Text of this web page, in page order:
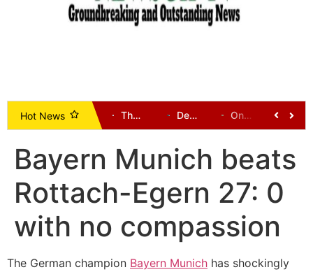
Hot News
Uncovered Illegal Mining Pits Claim 23 Lives in Ashanti Region, Prompting Crackdown and Land Reclamation Efforts The New Patriotic Party (NPP): A History and Leadership Directory (1992 to Present) – Alhaji Dr Hafiz Bin Salih Democratic-Led States Sue Trump Administration Over New Tariffs One Dead, Several Communities Cut Off After Bridges Collapse in Tempane District
Bayern Munich beats
Rottach-Egern 27: 0
with no compassion
The German champion Bayern Munich has shockingly